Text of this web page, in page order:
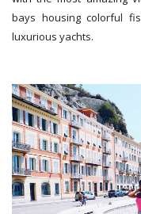
bays housing colorful
luxurious yachts.